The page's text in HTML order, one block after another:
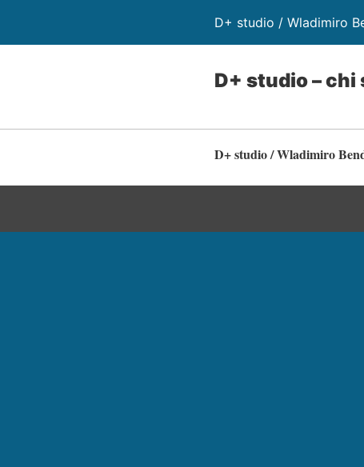
D+ studio / Wladimiro
D+ studio – chi
D+ studio / Wladimiro